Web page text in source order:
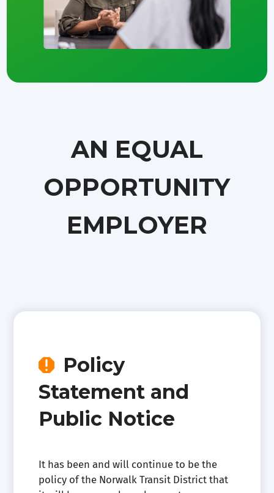
AN EQUAL
OPPORTUNITY
EMPLOYER

Policy
Statement and
Public Notice
It has been and will continue to be the
policy of the Norwalk Transit District that